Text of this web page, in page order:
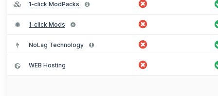
1-click ModPacks
1-click Mods
NoLag Technology
WEB Hosting